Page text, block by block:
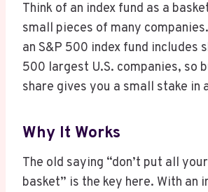
Think of an index fund as a
small pieces of many
an S&P 500 index fund includes
500 largest U.S. companies, so
share gives you a small stake in
Why It Works
The old saying “don’t put all
basket” is the key here. With an